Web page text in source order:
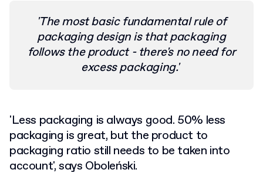
'The most basic fundamental rule of
packaging design is that packaging
follows the product - there's no need for
excess packaging.'
'Less packaging is always good. 50% less
packaging is great, but the product to
packaging ratio still needs to be taken into
account', says Oboleński.